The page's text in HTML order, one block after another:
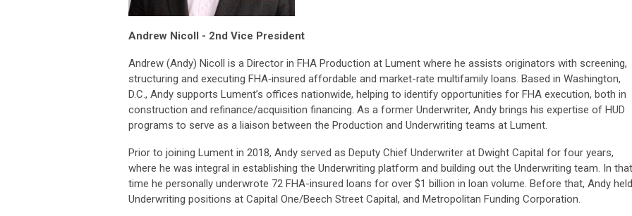
Andrew Nicoll - 2nd Vice President
Andrew (Andy) Nicoll is a Director in FHA Production at Lument where he assists originators with screening,
structuring and executing FHA‐insured affordable and market-rate multifamily loans. Based in Washington,
D.C., Andy supports Lument’s offices nationwide, helping to identify opportunities for FHA execution, both in
construction and refinance/acquisition financing. As a former Underwriter, Andy brings his expertise of HUD
programs to serve as a liaison between the Production and Underwriting teams at Lument.
Prior to joining Lument in 2018, Andy served as Deputy Chief Underwriter at Dwight Capital for four years,
where he was integral in establishing the Underwriting platform and building out the Underwriting team. In that
time he personally underwrote 72 FHA-insured loans for over $1 billion in loan volume. Before that, Andy held
Underwriting positions at Capital One/Beech Street Capital, and Metropolitan Funding Corporation.